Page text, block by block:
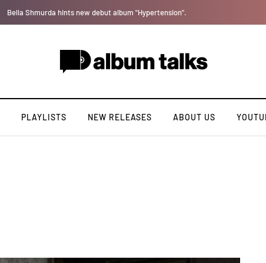
Leczy taps Olatop on inspiring record “Brace for TakeOff”
PLAYLISTS NEW RELEASES ABOUT US